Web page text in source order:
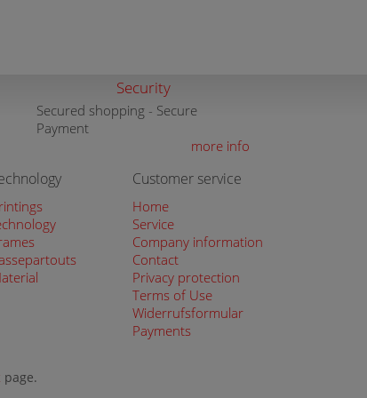
Security
Secured shopping - Secure
Payment
more info
Customer service
Home
Service
Company information
Contact
Privacy protection
Terms of Use
Widerrufsformular
Payments
page.